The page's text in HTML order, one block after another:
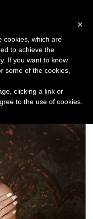
Previous Next
×
cookies, which are
to achieve the
If you want to know
some of the cookies,
clicking a link or
to the use of cookies.